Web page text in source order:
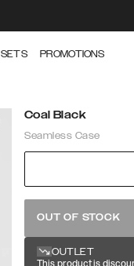
SETS PROMOTIONS
Coal Black
Seamless Case
OUT OF STOCK
OUTLET
This product is